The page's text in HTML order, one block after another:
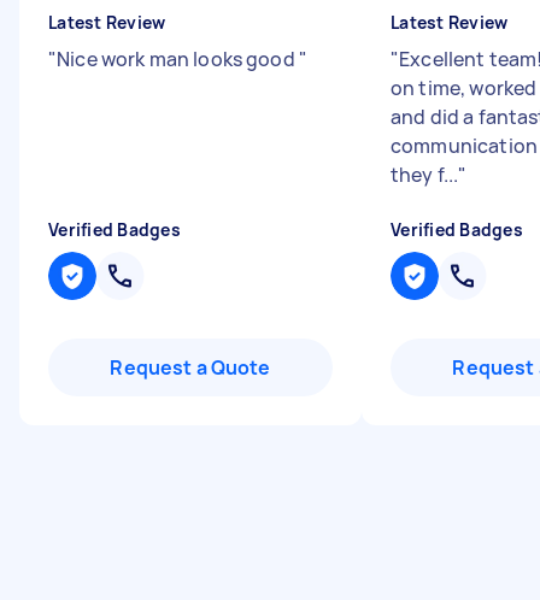
Latest Review
"Nice work man looks good "
Verified Badges
Request a Quote
Latest Review
"Excellent
on time,
and did a
communication
they f..."
Verified Badges
Request